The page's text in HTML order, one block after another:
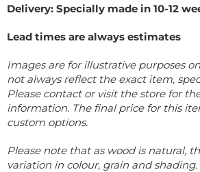
Delivery: Specially made in 10-12
Lead times are always estimates
Images are for illustrative purposes
not always reflect the exact item,
Please contact or visit the store for
information. The final price for this
custom options.
Please note that as wood is natural,
variation in colour, grain and shading.